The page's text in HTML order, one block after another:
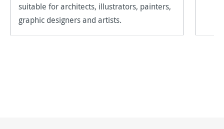
suitable for architects, illustrators, painters,
graphic designers and artists.